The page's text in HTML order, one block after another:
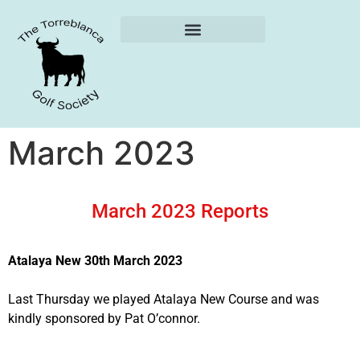
March 2023
March 2023 Reports
Atalaya New 30th March 2023
Last Thursday we played Atalaya New Course and was
kindly sponsored by Pat O’connor.